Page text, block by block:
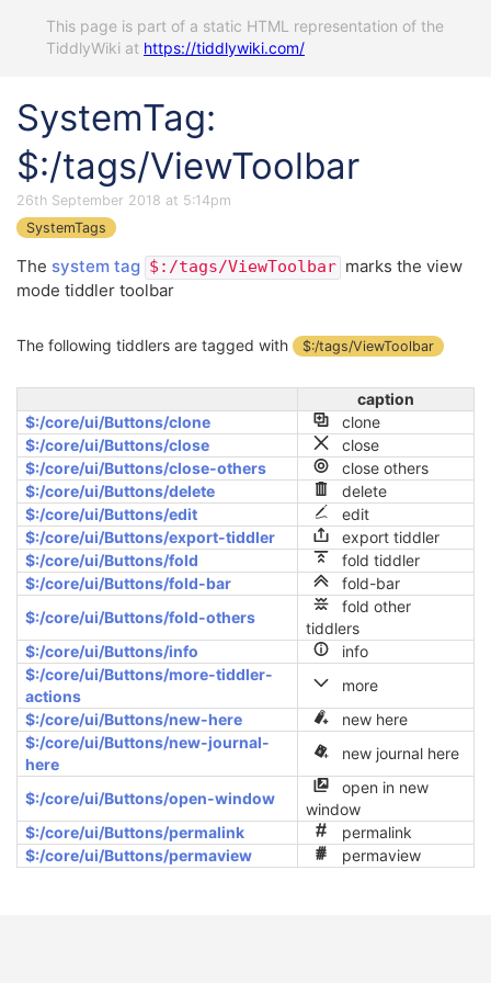
This page is part of a static HTML representation of the
TiddlyWiki at https://tiddlywiki.com/
SystemTag:
$:/tags/ViewToolbar
26th September 2018 at 5:14pm
SystemTags
The system tag $:/tags/ViewToolbar marks the view
mode tiddler toolbar
The following tiddlers are tagged with $:/tags/ViewToolbar
caption
$:/core/ui/Buttons/clone
clone
$:/core/ui/Buttons/close
close
$:/core/ui/Buttons/close-others
close others
$:/core/ui/Buttons/delete
delete
$:/core/ui/Buttons/edit
edit
$:/core/ui/Buttons/export-tiddler
export tiddler
$:/core/ui/Buttons/fold
fold tiddler
$:/core/ui/Buttons/fold-bar
fold-bar
$:/core/ui/Buttons/fold-others
fold other
tiddlers
$:/core/ui/Buttons/info
info
$:/core/ui/Buttons/more-tiddler-
actions
more
$:/core/ui/Buttons/new-here
new here
$:/core/ui/Buttons/new-journal-
here
6 new journal here
$:/core/ui/Buttons/open-window
open in new
window
$:/core/ui/Buttons/permalink
permalink
$:/core/ui/Buttons/permaview
permaview